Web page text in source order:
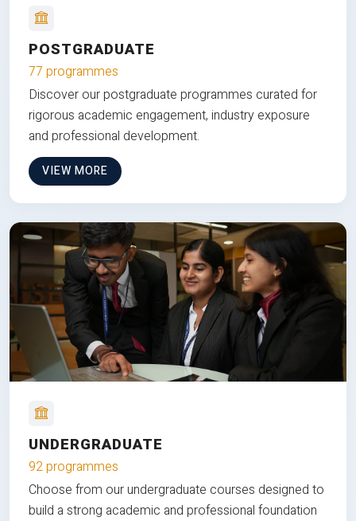
POSTGRADUATE
77 programmes
Discover our postgraduate programmes curated for
rigorous academic engagement, industry exposure
and professional development.
VIEW MORE
UNDERGRADUATE
92 programmes
Choose from our undergraduate courses designed to
build a strong academic and professional foundation